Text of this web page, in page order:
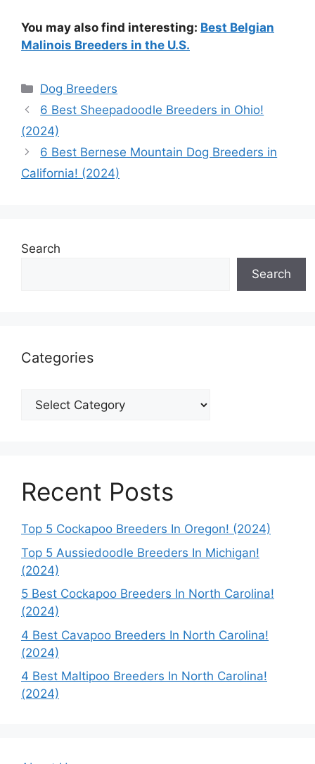
You may also find interesting: Best Belgian
Malinois Breeders in the U.S.
Categories
Dog Breeders
6 Best Sheepadoodle Breeders in Ohio!
(2024)
6 Best Bernese Mountain Dog Breeders in
California! (2024)
Search
Search
Categories
Categories
Recent Posts
Top 5 Cockapoo Breeders In Oregon! (2024)
Top 5 Aussiedoodle Breeders In Michigan!
(2024)
5 Best Cockapoo Breeders In North Carolina!
(2024)
4 Best Cavapoo Breeders In North Carolina!
(2024)
4 Best Maltipoo Breeders In North Carolina!
(2024)